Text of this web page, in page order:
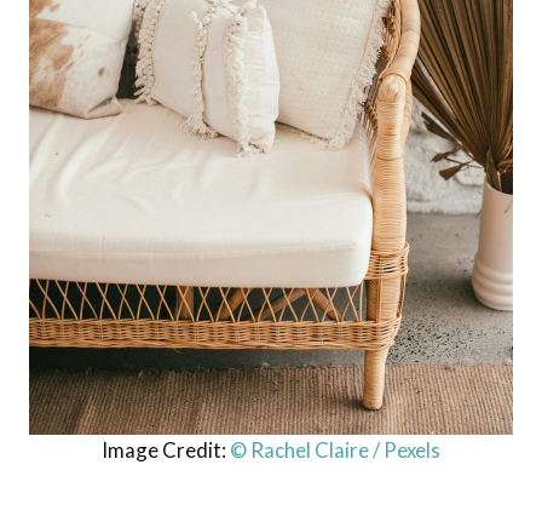
Image Credit: © Rachel Claire / Pexels